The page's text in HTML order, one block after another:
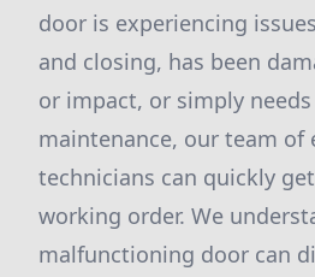
door is experiencing
and closing, has been
or impact, or simply
maintenance, our team of
technicians can quickly
working order. We
malfunctioning door can